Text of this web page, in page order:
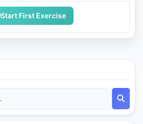
Start First Exercise